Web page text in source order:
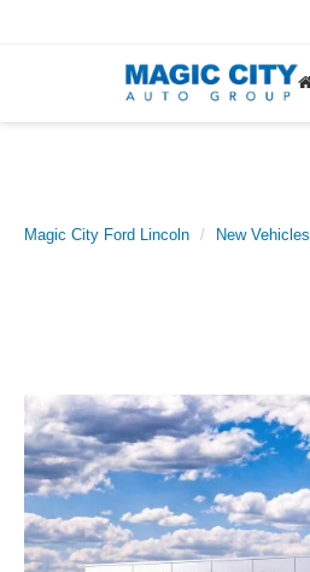
Magic City Ford Lincoln New Vehicles